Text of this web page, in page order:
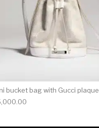
bucket bag with Gucci plaque